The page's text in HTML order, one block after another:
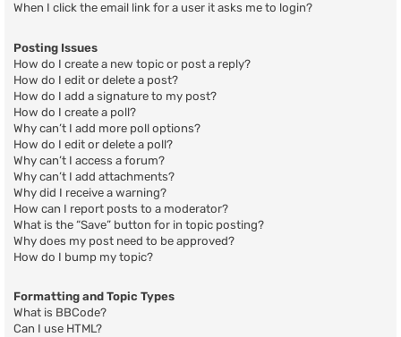
When I click the email link for a user it asks me to login?
Posting Issues
How do I create a new topic or post a reply?
How do I edit or delete a post?
How do I add a signature to my post?
How do I create a poll?
Why can’t I add more poll options?
How do I edit or delete a poll?
Why can’t I access a forum?
Why can’t I add attachments?
Why did I receive a warning?
How can I report posts to a moderator?
What is the “Save” button for in topic posting?
Why does my post need to be approved?
How do I bump my topic?
Formatting and Topic Types
What is BBCode?
Can I use HTML?